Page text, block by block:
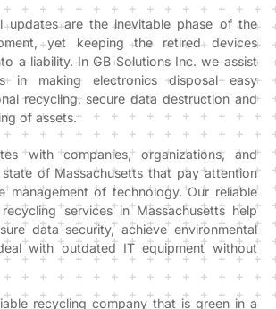
updates are the inevitable phase of the
yet keeping the retired devices
a liability. In GB Solutions Inc. we assist
in making electronics disposal easy
recycling, secure data destruction and
of assets.
with companies, organizations, and
of Massachusetts that pay attention
management of technology. Our reliable
services in Massachusetts help
data security, achieve environmental
with outdated IT equipment without
recycling company that is green in a